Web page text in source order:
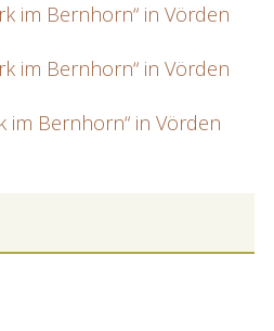
im Bernhorn“ in Vörden
im Bernhorn“ in Vörden
im Bernhorn“ in Vörden